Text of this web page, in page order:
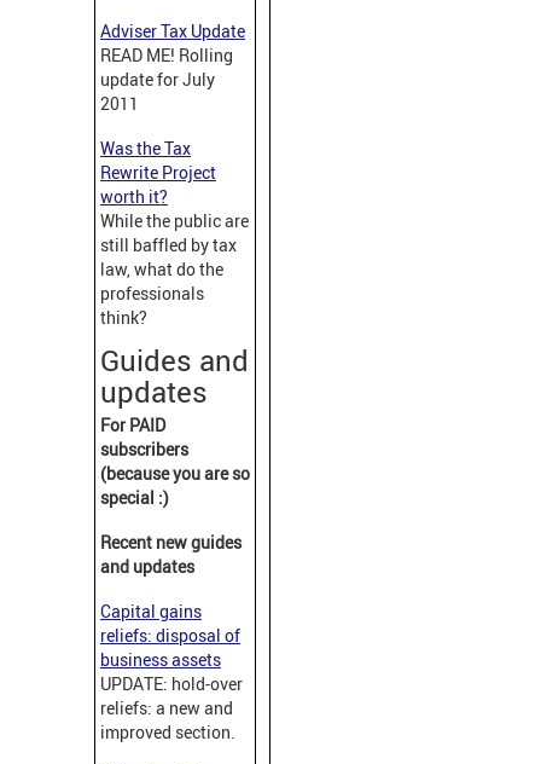
Adviser Tax Update
READ ME! Rolling
update for July
2011
Was the Tax
Rewrite Project
worth it?
While the public are
still baffled by tax
law, what do the
professionals
think?
Guides and
updates
For PAID
subscribers
(because you are so
special :)
Recent new guides
and updates
Capital gains
reliefs: disposal of
business assets
UPDATE: hold-over
reliefs: a new and
improved section.